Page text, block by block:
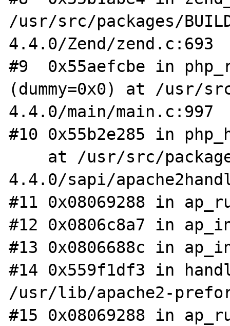
/usr/src/packages/
4.4.0/Zend/zend.c:693
#9  0x55aefcbe in
(dummy=0x0) at /usr/
4.4.0/main/main.c:997
#10 0x55b2e285 in
4.4.0/sapi/
#11 0x08069288 in
#12 0x0806c8a7 in
#13 0x0806688c in
#14 0x559f1df3 in
/usr/lib/apache2-
#15 0x08069288 in